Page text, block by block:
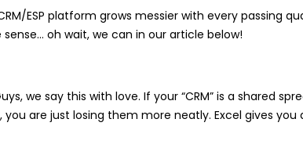
ESP platform grows messier with every passing
oh wait, we can in our article below!
we say this with love. If your “CRM” is a shared
are just losing them more neatly. Excel gives